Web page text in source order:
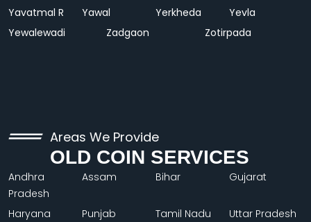
Yavatmal R
Yawal Yerkheda
Yevla
Yewalewadi
Zadgaon Zotirpada
Areas We Provide
OLD COIN SERVICES
Andhra
Pradesh
Assam Bihar Gujarat
Haryana Punjab Tamil Nadu
Uttar Pradesh